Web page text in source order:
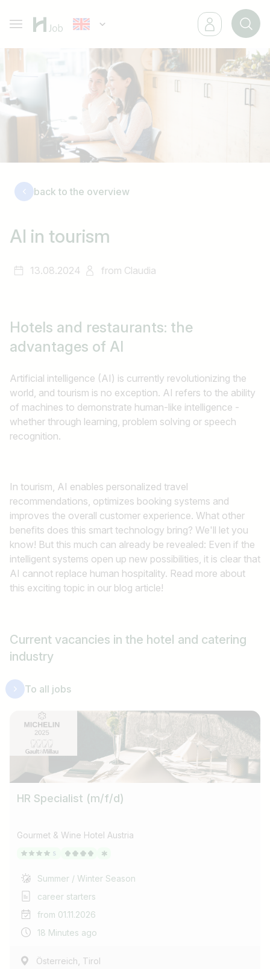
back to the overview
AI in tourism
13.08.2024 from Claudia
Hotels and restaurants: the
advantages of AI
Artificial intelligence (AI) is currently revolutionizing the
world, and tourism is no exception. AI refers to the ability
of machines to demonstrate human-like intelligence -
whether through learning, problem solving or speech
recognition.
In tourism, AI enables personalized travel
recommendations, optimizes booking systems and
improves the overall customer experience. What other
benefits does this smart technology bring? We'll let you
know! But this much can already be revealed: Even if the
intelligent systems open up new possibilities, it is clear that
AI cannot replace human hospitality. Read more about
this exciting topic in our blog article!
Current vacancies in the hotel and catering
industry
To all jobs
HR Specialist (m/f/d)
Gourmet & Wine Hotel Austria
Summer / Winter Season
career starters
from 01.11.2026
18 Minutes ago
Österreich, Tirol